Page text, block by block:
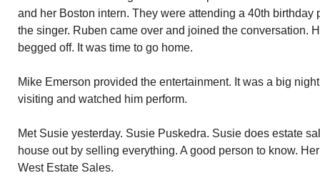
and her Boston intern. They were attending a 40th birthday
the singer. Ruben came over and joined the conversation.
begged off. It was time to go home.
Mike Emerson provided the entertainment. It was a big
visiting and watched him perform.
Met Susie yesterday. Susie Puskedra. Susie does estate
house out by selling everything. A good person to know.
West Estate Sales.